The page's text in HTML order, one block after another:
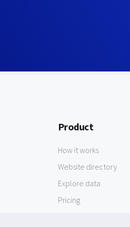
Product
How it works
Website directory
Explore data
Pricing